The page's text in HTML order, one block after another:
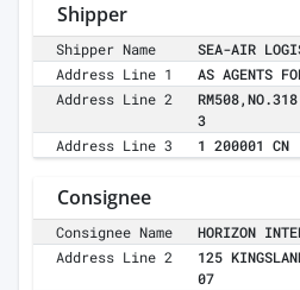
Shipper
Shipper Name
SEA-AIR
Address Line 1
AS AGENTS
Address Line 2
RM508,NO.318
3
Address Line 3
1 200001 CN
Consignee
Consignee Name
HORIZON
Address Line 2
125
07